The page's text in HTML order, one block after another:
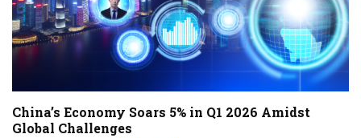
China’s Economy Soars 5% in Q1 2026 Amidst
Global Challenges